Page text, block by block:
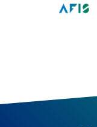
Cookies